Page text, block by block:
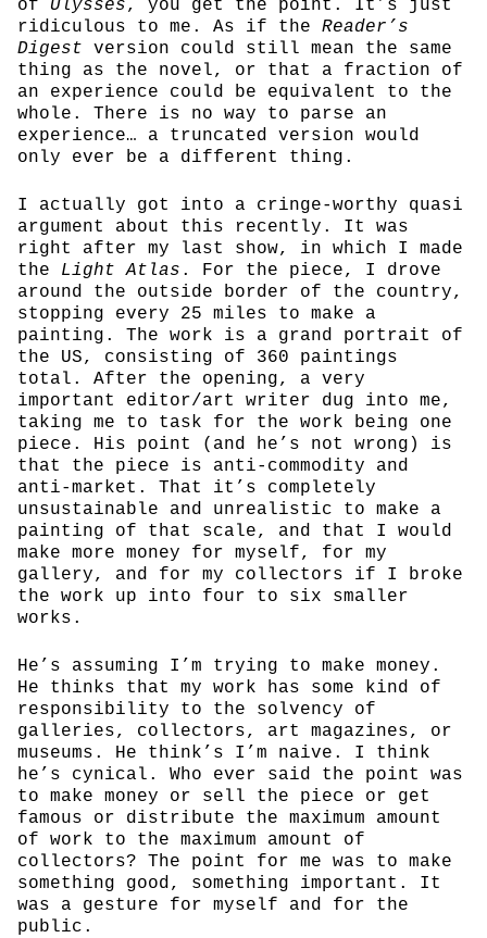
of Ulysses, you get the point. It’s just
ridiculous to me. As if the Reader’s
Digest version could still mean the same
thing as the novel, or that a fraction of
an experience could be equivalent to the
whole. There is no way to parse an
experience… a truncated version would
only ever be a different thing.
I actually got into a cringe-worthy quasi
argument about this recently. It was
right after my last show, in which I made
the Light Atlas . For the piece, I drove
around the outside border of the country,
stopping every 25 miles to make a
painting. The work is a grand portrait of
the US, consisting of 360 paintings
total. After the opening, a very
important editor/art writer dug into me,
taking me to task for the work being one
piece. His point (and he’s not wrong) is
that the piece is anti-commodity and
anti-market. That it’s completely
unsustainable and unrealistic to make a
painting of that scale, and that I would
make more money for myself, for my
gallery, and for my collectors if I broke
the work up into four to six smaller
works.
He’s assuming I’m trying to make money.
He thinks that my work has some kind of
responsibility to the solvency of
galleries, collectors, art magazines, or
museums. He think’s I’m naive. I think
he’s cynical. Who ever said the point was
to make money or sell the piece or get
famous or distribute the maximum amount
of work to the maximum amount of
collectors? The point for me was to make
something good, something important. It
was a gesture for myself and for the
public.